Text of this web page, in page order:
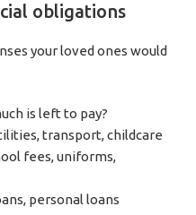
obligations
your loved ones would
is left to pay?
transport, childcare
fees, uniforms,
personal loans